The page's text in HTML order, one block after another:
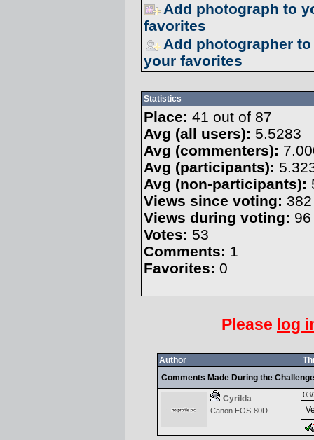
Add photograph to
favorites
Add photographer to
your favorites
Statistics
Place: 41 out of 87
Avg (all users): 5.5283
Avg (commenters):
Avg (participants):
Avg (non-participants):
Views since voting: 382
Views during voting: 96
Votes: 53
Comments: 1
Favorites: 0
Please log
Author
Comments Made During the
Cyrilda
Canon EOS-80D